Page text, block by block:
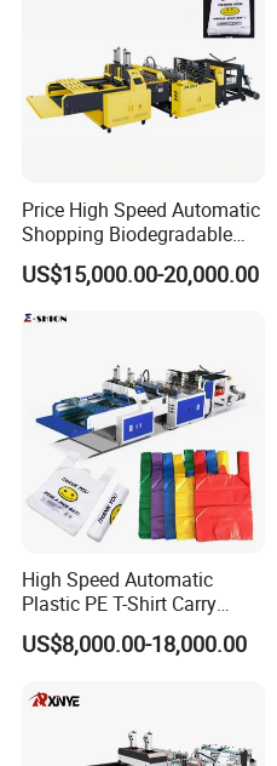
Group picture with customer
Price High Speed Automatic
Shopping Biodegradable
Nylon Plastic PE Film
Polythene Chicken T-Shirt
Garbage Bag Maker Making
Sealing Heat Cutting Cutter
US$15,000.00-20,000.00
High Speed Automatic
Plastic PE T-Shirt Carry
Nylon Shopping Bag
Making Machine Price
US$8,000.00-18,000.00